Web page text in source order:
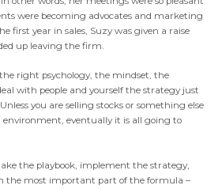
were becoming advocates and marketing
first year in sales, Suzy was given a raise
up leaving the firm.
right psychology, the mindset, the
with people and yourself the strategy just
you are selling stocks or something else
environment, eventually it is all going to
the playbook, implement the strategy,
the most important part of the formula –